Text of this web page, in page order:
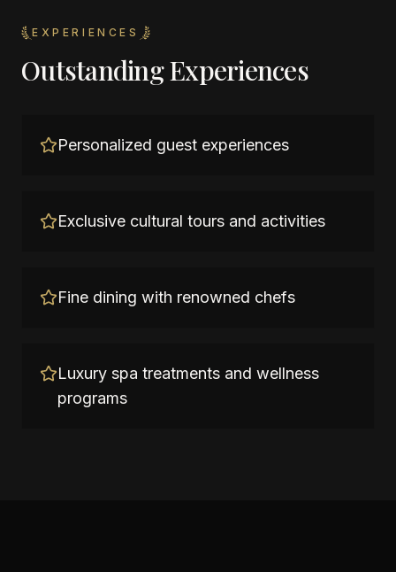
EXPERIENCES
Outstanding Experiences
Personalized guest experiences
Exclusive cultural tours and activities
Fine dining with renowned chefs
Luxury spa treatments and wellness
programs